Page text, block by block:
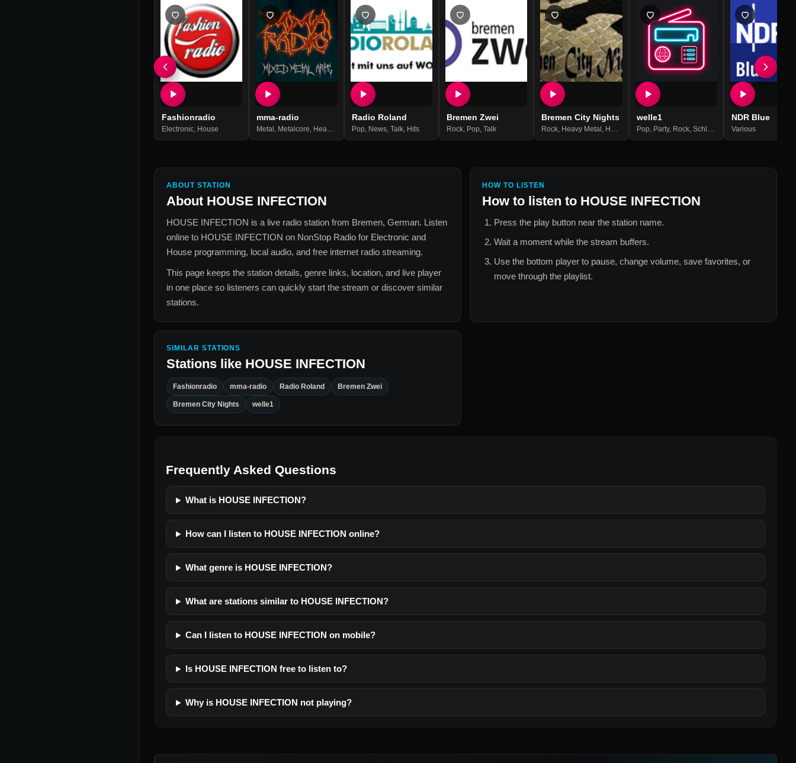
Fashionradio
Electronic, House
mma-radio
Metal , Metalcore, Heavy Metal ,Rock,Gothic Rock, Hardcore,Hard Rock, Death Metal Punk,Post Hardcore , Mittelalter-rock ,Deathcore
Radio Roland
Pop, News, Talk, Hits
Bremen Zwei
Rock, Pop, Talk
Bremen City Nights
Rock, Heavy Metal , Hard Rock ,Metal,Psy Trance
welle1
Pop, Party, Rock, Schlager Oldies,Rock'n'roll
NDR Blue
Various
ABOUT STATION
About HOUSE INFECTION
HOUSE INFECTION is a live radio station from Bremen, German. Listen
online to HOUSE INFECTION on NonStop Radio for Electronic and
House programming, local audio, and free internet radio streaming.
This page keeps the station details, genre links, location, and live player
in one place so listeners can quickly start the stream or discover similar
stations.
HOW TO LISTEN
How to listen to HOUSE INFECTION
Press the play button near the station name.
Wait a moment while the stream buffers.
Use the bottom player to pause, change volume, save favorites, or
move through the playlist.
SIMILAR STATIONS
Stations like HOUSE INFECTION
Fashionradio mma-radio Radio Roland Bremen Zwei
Bremen City Nights welle1
Frequently Asked Questions
What is HOUSE INFECTION?
How can I listen to HOUSE INFECTION online?
What genre is HOUSE INFECTION?
What are stations similar to HOUSE INFECTION?
Can I listen to HOUSE INFECTION on mobile?
Is HOUSE INFECTION free to listen to?
Why is HOUSE INFECTION not playing?